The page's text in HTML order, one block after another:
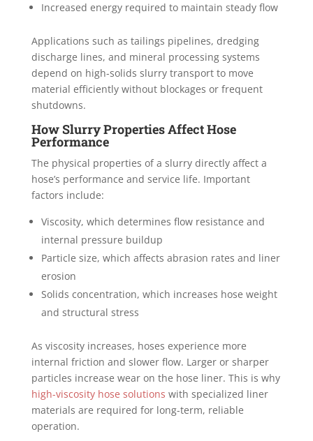
Increased energy required to maintain steady flow
Applications such as tailings pipelines, dredging
discharge lines, and mineral processing systems
depend on high-solids slurry transport to move
material efficiently without blockages or frequent
shutdowns.
How Slurry Properties Affect Hose
Performance
The physical properties of a slurry directly affect a
hose’s performance and service life. Important
factors include:
Viscosity, which determines flow resistance and
internal pressure buildup
Particle size, which affects abrasion rates and liner
erosion
Solids concentration, which increases hose weight
and structural stress
As viscosity increases, hoses experience more
internal friction and slower flow. Larger or sharper
particles increase wear on the hose liner. This is why
high-viscosity hose solutions with specialized liner
materials are required for long-term, reliable
operation.